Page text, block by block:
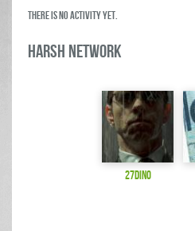
There is no activity yet.
harsh Network
27dino